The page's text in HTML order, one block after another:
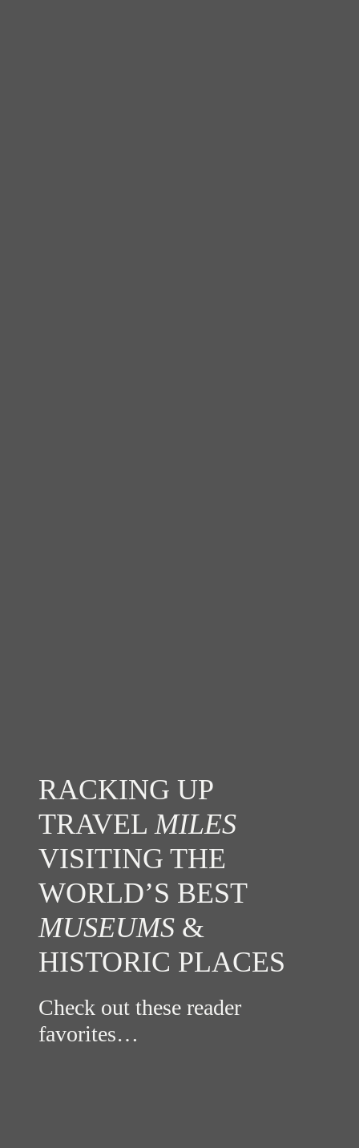
RACKING UP
TRAVEL MILES
VISITING THE
WORLD’S BEST
MUSEUMS &
HISTORIC PLACES
Check out these reader
favorites…